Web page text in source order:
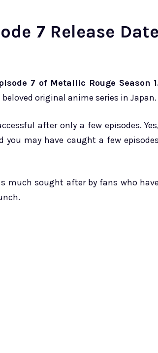
7 Release
7 of Metallic Rouge Season
beloved original anime series in Japan.
after only a few episodes.
you may have caught a few
much sought after by fans who